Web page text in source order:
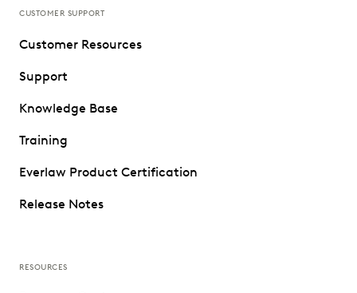
CUSTOMER SUPPORT
Customer Resources
Support
Knowledge Base
Training
Everlaw Product Certification
Release Notes
RESOURCES